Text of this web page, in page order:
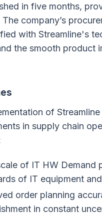
in five months,
company’s
with Streamline's
the smooth product
of
in supply chain
of IT HW Demand
of IT equipment
order planning
in constant